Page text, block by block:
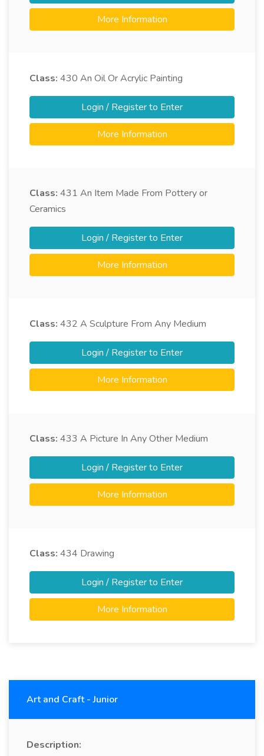
More Information
Class: 430 An Oil Or Acrylic Painting
Login / Register to Enter
More Information
Class: 431 An Item Made From Pottery or
Ceramics
Login / Register to Enter
More Information
Class: 432 A Sculpture From Any Medium
Login / Register to Enter
More Information
Class: 433 A Picture In Any Other Medium
Login / Register to Enter
More Information
Class: 434 Drawing
Login / Register to Enter
More Information
Art and Craft - Junior
Description: